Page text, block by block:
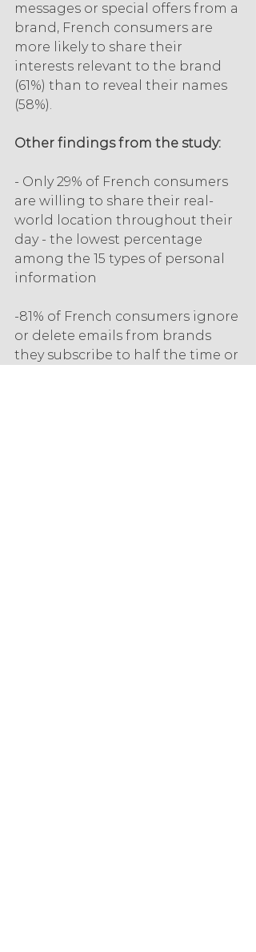
messages or special offers from a
brand, French consumers are
more likely to share their
interests relevant to the brand
(61%) than to reveal their names
(58%).
Other findings from the study:
- Only 29% of French consumers
are willing to share their real-
world location throughout their
day - the lowest percentage
among the 15 types of personal
information
-81% of French consumers ignore
or delete emails from brands
they subscribe to half the time or